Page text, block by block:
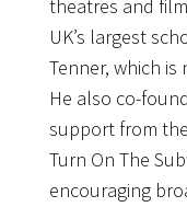
theatres and
UK’s largest
Tenner, which is
He also co-
support from
Turn On The
encouraging